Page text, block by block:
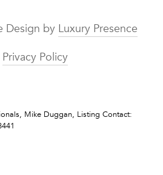
Design by Luxury Presence
Privacy Policy
Mike Duggan, Listing Contact: